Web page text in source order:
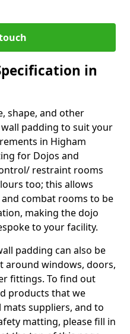
in
shape, and other
padding to suit your
in Higham
for Dojos and
restraint rooms
too; this allows
combat rooms to be
making the dojo
to your facility.
padding can also be
around windows, doors,
fittings. To find out
products that we
mats suppliers, and to
matting, please fill in